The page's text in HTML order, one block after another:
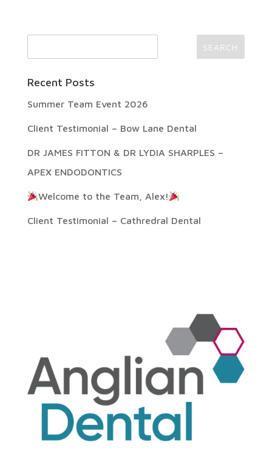
Recent Posts
Summer Team Event 2026
Client Testimonial – Bow Lane Dental
DR JAMES FITTON & DR LYDIA SHARPLES –
APEX ENDODONTICS
Welcome to the Team, Alex!
Client Testimonial – Cathredral Dental